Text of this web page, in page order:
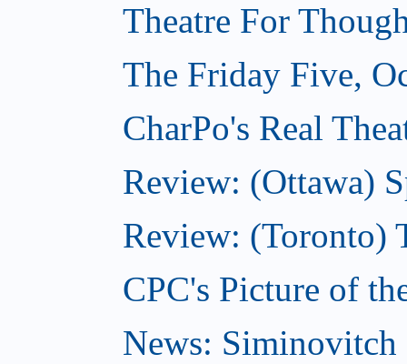
Theatre For
The Friday Five,
CharPo's Real
Review: (Ottawa)
Review: (Toronto)
CPC's Picture of
News: Siminovitch